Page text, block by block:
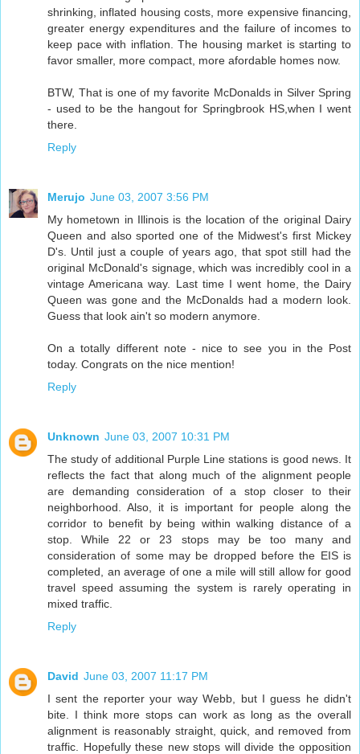
shrinking, inflated housing costs, more expensive financing,
greater energy expenditures and the failure of incomes to
keep pace with inflation. The housing market is starting to
favor smaller, more compact, more afordable homes now.
BTW, That is one of my favorite McDonalds in Silver Spring
- used to be the hangout for Springbrook HS,when I went
there.
Reply
Merujo June 03, 2007 3:56 PM
My hometown in Illinois is the location of the original Dairy
Queen and also sported one of the Midwest's first Mickey
D's. Until just a couple of years ago, that spot still had the
original McDonald's signage, which was incredibly cool in a
vintage Americana way. Last time I went home, the Dairy
Queen was gone and the McDonalds had a modern look.
Guess that look ain't so modern anymore.
On a totally different note - nice to see you in the Post
today. Congrats on the nice mention!
Reply
Unknown June 03, 2007 10:31 PM
The study of additional Purple Line stations is good news. It
reflects the fact that along much of the alignment people
are demanding consideration of a stop closer to their
neighborhood. Also, it is important for people along the
corridor to benefit by being within walking distance of a
stop. While 22 or 23 stops may be too many and
consideration of some may be dropped before the EIS is
completed, an average of one a mile will still allow for good
travel speed assuming the system is rarely operating in
mixed traffic.
Reply
David June 03, 2007 11:17 PM
I sent the reporter your way Webb, but I guess he didn't
bite. I think more stops can work as long as the overall
alignment is reasonably straight, quick, and removed from
traffic. Hopefully these new stops will divide the opposition